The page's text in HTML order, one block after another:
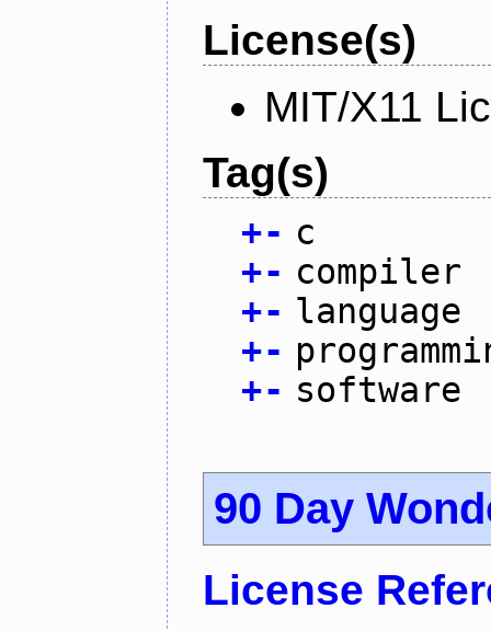
License(s)
MIT/X11
Tag(s)
+- c
+- compiler
+- language
+-
+- software
90 Day
License